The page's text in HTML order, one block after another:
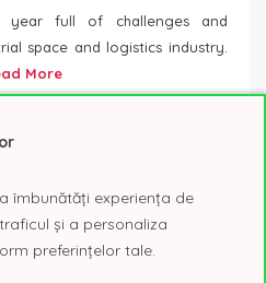
full of challenges and
space and logistics industry.
More
îmbunătăți experiența de
și a personaliza
preferințelor tale.